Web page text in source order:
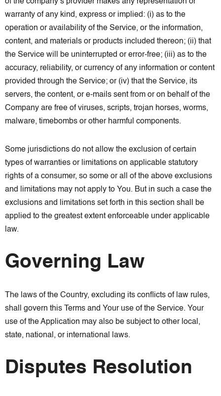
warranty of any kind, express or implied: (i) as to the
operation or availability of the Service, or the information,
content, and materials or products included thereon; (ii) that
the Service will be uninterrupted or error-free; (iii) as to the
accuracy, reliability, or currency of any information or content
provided through the Service; or (iv) that the Service, its
servers, the content, or e-mails sent from or on behalf of the
Company are free of viruses, scripts, trojan horses, worms,
malware, timebombs or other harmful components.
Some jurisdictions do not allow the exclusion of certain
types of warranties or limitations on applicable statutory
rights of a consumer, so some or all of the above exclusions
and limitations may not apply to You. But in such a case the
exclusions and limitations set forth in this section shall be
applied to the greatest extent enforceable under applicable
law.
Governing Law
The laws of the Country, excluding its conflicts of law rules,
shall govern this Terms and Your use of the Service. Your
use of the Application may also be subject to other local,
state, national, or international laws.
Disputes Resolution